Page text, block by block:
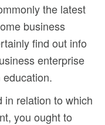
the latest
business
find out info
enterprise
in relation to which
you ought to